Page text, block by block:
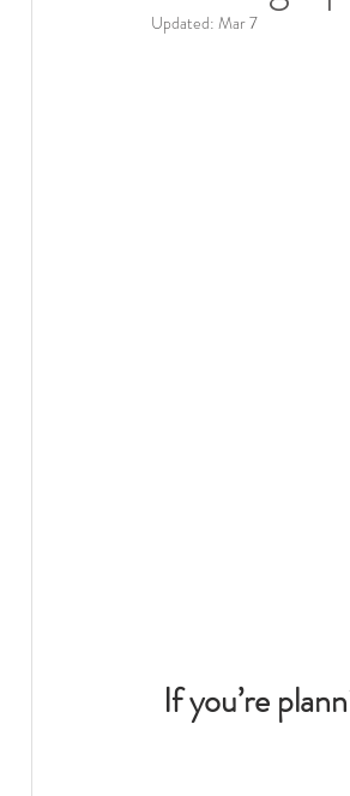
Updated: Mar 7
If you’re